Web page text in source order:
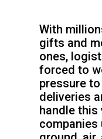
With
gifts and
ones,
forced to
pressure
deliveries
handle
companies